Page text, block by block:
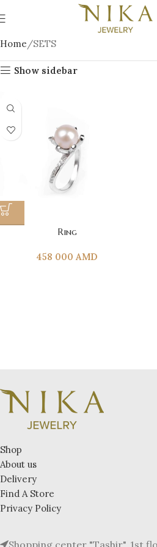
Home SETS
Show sidebar
Ring
458 000 AMD
Shop
About us
Delivery
Find A Store
Privacy Policy
Shopping center "Tashir", 1st